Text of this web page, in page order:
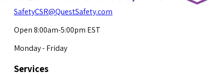
SafetyCSR@QuestSafety.com
Open 8:00am-5:00pm EST
Monday - Friday
Services